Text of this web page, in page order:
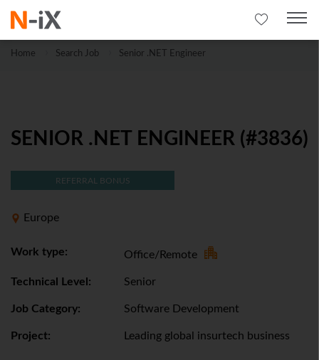
Home Search Job Senior .NET Engineer
SENIOR .NET ENGINEER (#3836)
REFERRAL BONUS
Europe
Work type: Office/Remote
Technical Level: Senior
Job Category: Software Development
Project: Leading global insurtech business